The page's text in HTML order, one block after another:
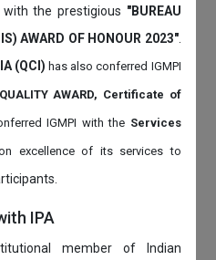
with the prestigious "BUREAU
AWARD OF HONOUR 2023".
(QCI)has also conferred IGMPI
AWARD, Certificate of
IGMPI with the Services
excellence of its services to
IPA
member of Indian